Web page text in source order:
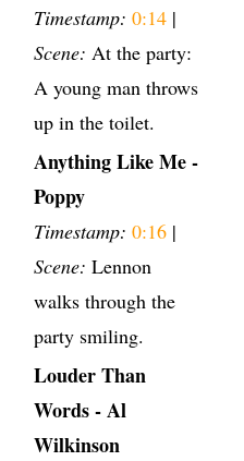
Timestamp: 0:14 |
Scene: At the party:
A young man throws
up in the toilet.
Anything Like Me -
Poppy
Timestamp: 0:16 |
Scene: Lennon
walks through the
party smiling.
Louder Than
Words - Al
Wilkinson